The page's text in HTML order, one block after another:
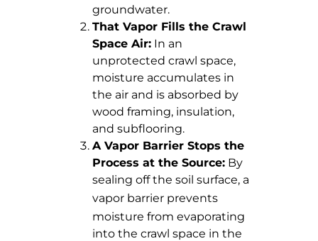
groundwater.
That Vapor Fills the Crawl
Space Air: In an
unprotected crawl space,
moisture accumulates in
the air and is absorbed by
wood framing, insulation,
and subflooring.
A Vapor Barrier Stops the
Process at the Source: By
sealing off the soil surface, a
vapor barrier prevents
moisture from evaporating
into the crawl space in the